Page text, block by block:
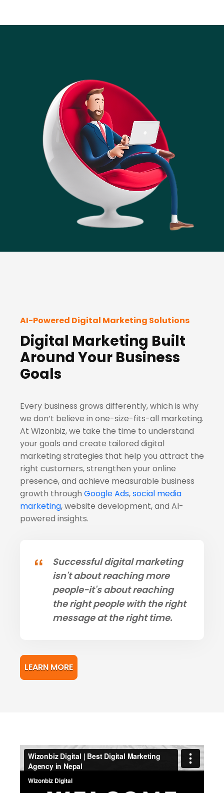
AI-Powered Digital Marketing Solutions
Digital Marketing Built
Around Your Business
Goals
Every business grows differently, which is why
we don’t believe in one-size-fits-all marketing.
At Wizonbiz, we take the time to understand
your goals and create tailored digital
marketing strategies that help you attract the
right customers, strengthen your online
presence, and achieve measurable business
growth through Google Ads,social media
marketing, website development, and AI-
powered insights.
Successful digital marketing
isn't about reaching more
people-it's about reaching
the right people with the right
message at the right time.
LEARN MORE